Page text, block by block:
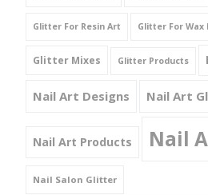
Glitter For Resin Art Glitter For Wax
Glitter Mixes Glitter Products
Nail Art Designs Nail Art
Nail Art Products Nail
Nail Salon Glitter